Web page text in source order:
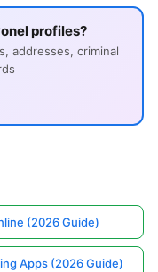
profiles?
addresses, criminal
(2026 Guide)
Apps (2026 Guide)